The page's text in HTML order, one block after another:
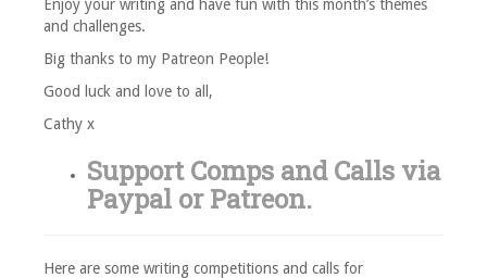
Enjoy your writing and have fun with this month’s themes
and challenges.
Big thanks to my Patreon People!
Good luck and love to all,
Cathy x
Support Comps and Calls via
Paypal orPatreon.
Here are some writing competitions and calls for